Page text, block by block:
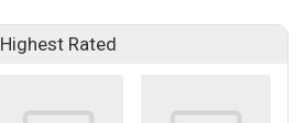
Highest Rated